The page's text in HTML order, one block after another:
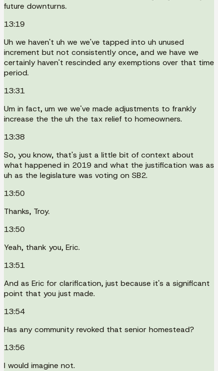
future downturns.
13:19
Uh we haven't uh we we've tapped into uh unused
increment but not consistently once, and we have we
certainly haven't rescinded any exemptions over that time
period.
13:31
Um in fact, um we we've made adjustments to frankly
increase the the uh the tax relief to homeowners.
13:38
So, you know, that's just a little bit of context about
what happened in 2019 and what the justification was as
uh as the legislature was voting on SB2.
13:50
Thanks, Troy.
13:50
Yeah, thank you, Eric.
13:51
And as Eric for clarification, just because it's a significant
point that you just made.
13:54
Has any community revoked that senior homestead?
13:56
I would imagine not.